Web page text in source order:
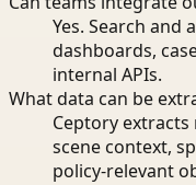
Yes. Search and
dashboards,
internal APIs.
What data can be
Ceptory
scene context,
policy-relevant